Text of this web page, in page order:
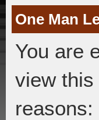
One Man
You are
view this
reasons: